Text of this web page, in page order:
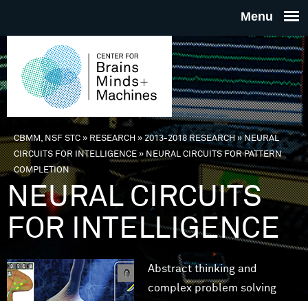
THE
FOR
MINDS
You are here
CBMM, NSF STC » RESEARCH » 2013-2018 RESEARCH»NEURAL
CIRCUITS FOR INTELLIGENCE » NEURAL CIRCUITS FOR PATTERN
COMPLETION
NEURAL CIRCUITS
FOR INTELLIGENCE
Abstract thinking and
complex problem solving